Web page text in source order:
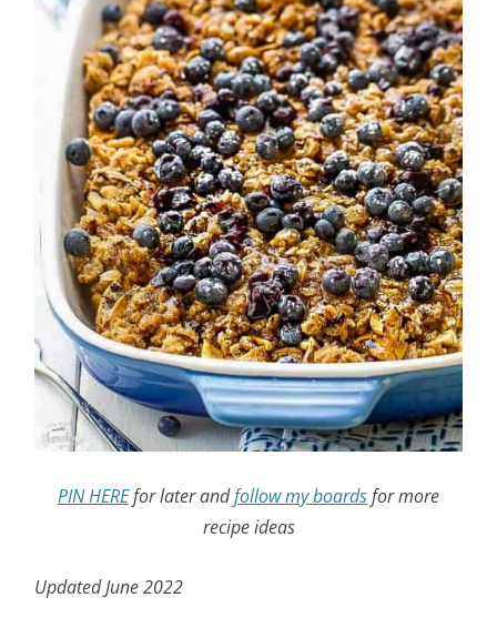
PIN HEREfor later andfollow my boardsfor more
recipe ideas
Updated June 2022